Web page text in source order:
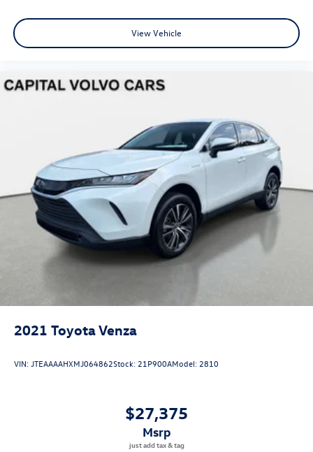
View Vehicle
2021 Toyota Venza
VIN:JTEAAAAHXMJ064862Stock:21P900AModel:2810
$27,375
msrp